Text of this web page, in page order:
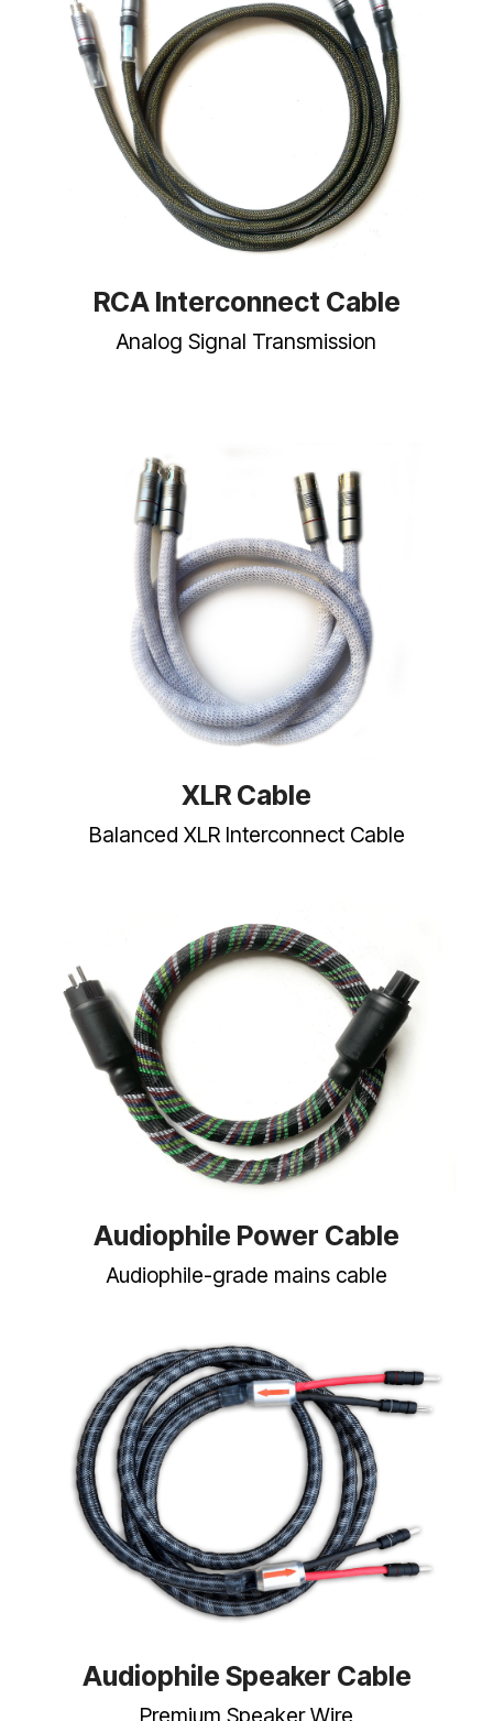
RCA Interconnect Cable
Analog Signal Transmission
XLR Cable
Balanced XLR Interconnect Cable
Audiophile Power Cable
Audiophile-grade mains cable
Audiophile Speaker Cable